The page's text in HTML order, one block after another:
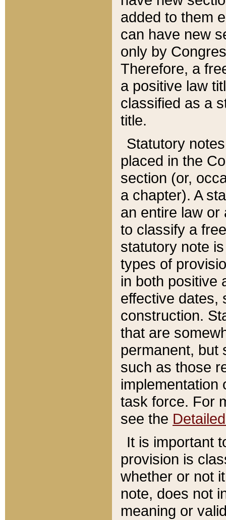
added to them
can have new
only by
Therefore, a
a positive law
classified as a
title.
Statutory
placed in the
section (or,
a chapter). A
an entire law or
to classify a
statutory note
types of
in both positive
effective dates,
construction.
that are
permanent, but
such as those
implementation
task force. For
see the
It is important
provision is
whether or not
note, does not
meaning or